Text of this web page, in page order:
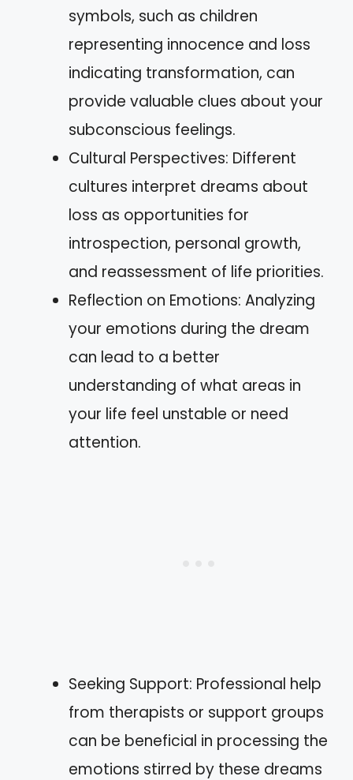
symbols, such as children
representing innocence and loss
indicating transformation, can
provide valuable clues about your
subconscious feelings.
Cultural Perspectives: Different
cultures interpret dreams about
loss as opportunities for
introspection, personal growth,
and reassessment of life priorities.
Reflection on Emotions: Analyzing
your emotions during the dream
can lead to a better
understanding of what areas in
your life feel unstable or need
attention.
Seeking Support: Professional help
from therapists or support groups
can be beneficial in processing the
emotions stirred by these dreams